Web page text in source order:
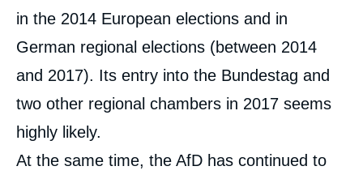
in the 2014 European elections and in
German regional elections (between 2014
and 2017). Its entry into the Bundestag and
two other regional chambers in 2017 seems
highly likely.
At the same time, the AfD has continued to